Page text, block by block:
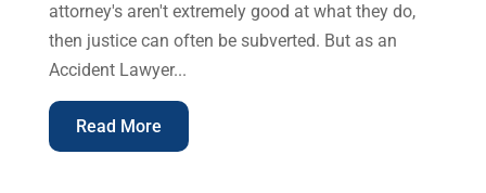
attorney's aren't extremely good at what they do,
then justice can often be subverted. But as an
Accident Lawyer...
Read More